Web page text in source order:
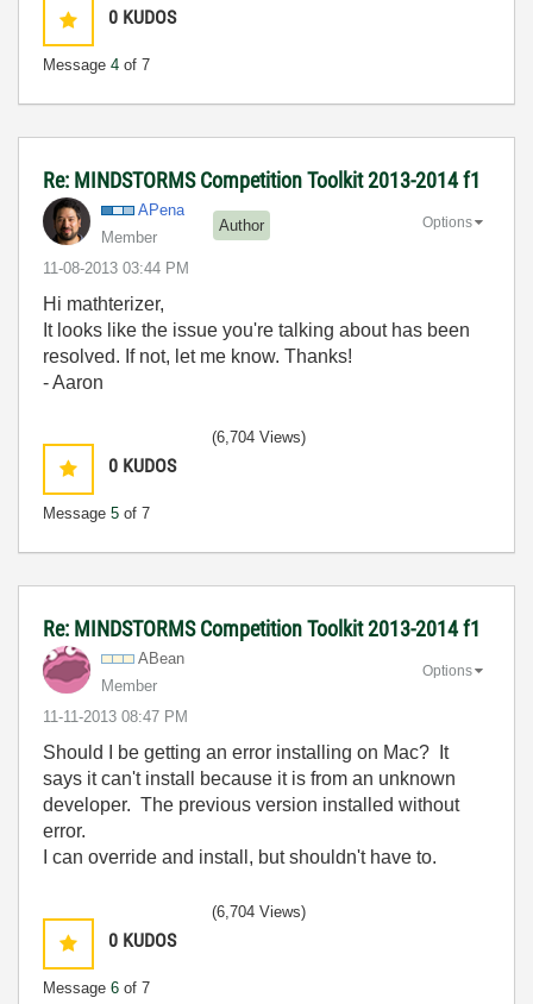
0 KUDOS
Message 4 of 7
Re: MINDSTORMS Competition Toolkit 2013-2014 f1
APena
Member
Author
‎11-08-2013 03:44 PM
Options
Hi mathterizer,
It looks like the issue you're talking about has been
resolved. If not, let me know. Thanks!
- Aaron
0 KUDOS
Message 5 of 7
(6,704 Views)
Re: MINDSTORMS Competition Toolkit 2013-2014 f1
ABean
Member
‎11-11-2013 08:47 PM
Options
Should I be getting an error installing on Mac? It
says it can't install because it is from an unknown
developer. The previous version installed without
error.
I can override and install, but shouldn't have to.
0 KUDOS
Message 6 of 7
(6,704 Views)